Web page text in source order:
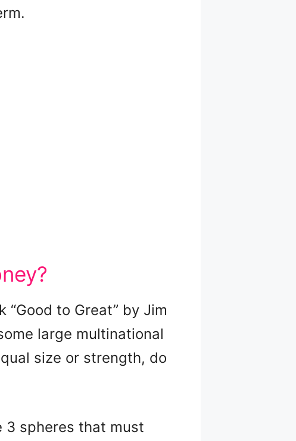
to Great” by Jim
large multinational
size or strength, do
3 spheres that must